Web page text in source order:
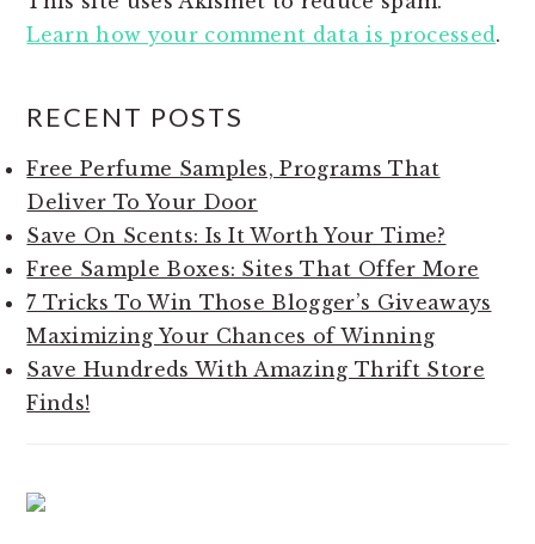
Learn how your comment data is processed.
SIDEBAR
RECENT POSTS
Free Perfume Samples, Programs That
Deliver To Your Door
Save On Scents: Is It Worth Your Time?
Free Sample Boxes: Sites That Offer More
7 Tricks To Win Those Blogger’s Giveaways
Maximizing Your Chances of Winning
Save Hundreds With Amazing Thrift Store
Finds!